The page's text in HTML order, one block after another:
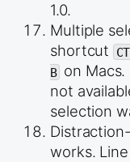
1.0.
Multiple
shortcut
B on
not
selection
works.